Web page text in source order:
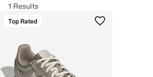
1 Results
Top Rated